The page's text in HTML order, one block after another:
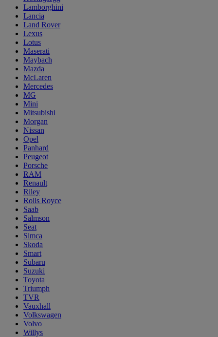
Lamborghini
Lancia
Land Rover
Lexus
Lotus
Maserati
Maybach
Mazda
McLaren
Mercedes
MG
Mini
Mitsubishi
Morgan
Nissan
Opel
Panhard
Peugeot
Porsche
RAM
Renault
Riley
Rolls Royce
Saab
Salmson
Seat
Simca
Skoda
Smart
Subaru
Suzuki
Toyota
Triumph
TVR
Vauxhall
Volkswagen
Volvo
Willys